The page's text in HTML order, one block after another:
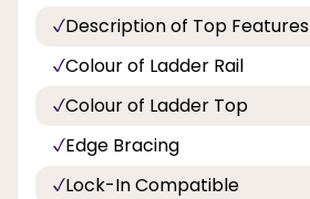
Description of Top Features
Colour of Ladder Rail
Colour of Ladder Top
Edge Bracing
Lock-In Compatible